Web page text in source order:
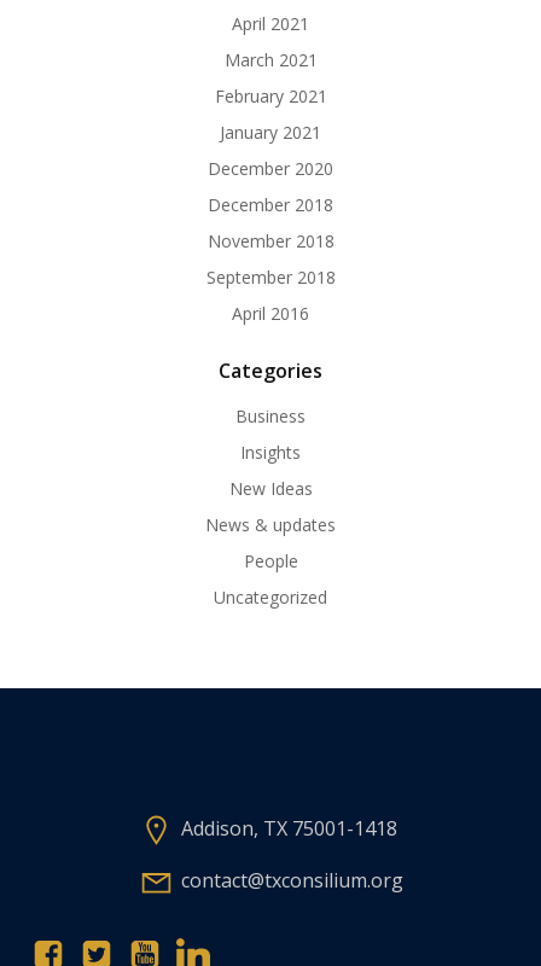
April 2021
March 2021
February 2021
January 2021
December 2020
December 2018
November 2018
September 2018
April 2016
Categories
Business
Insights
New Ideas
News & updates
People
Uncategorized
Addison, TX 75001-1418
contact@txconsilium.org